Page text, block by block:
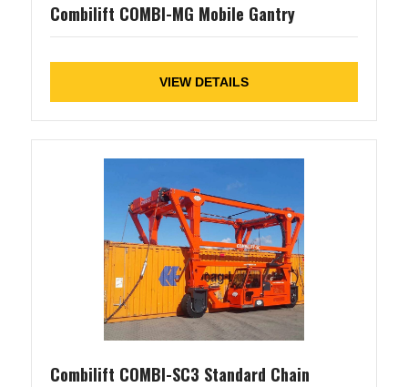
Combilift COMBI-MG Mobile Gantry
VIEW DETAILS
Combilift COMBI-SC3 Standard Chain